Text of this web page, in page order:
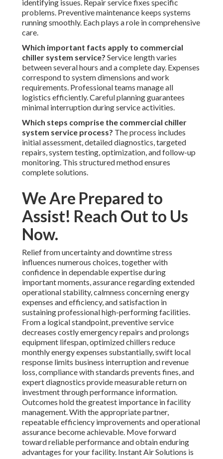
identifying issues. Repair service fixes specific
problems. Preventive maintenance keeps systems
running smoothly. Each plays a role in comprehensive
care.
Which important facts apply to commercial
chiller system service? Service length varies
between several hours and a complete day. Expenses
correspond to system dimensions and work
requirements. Professional teams manage all
logistics efficiently. Careful planning guarantees
minimal interruption during service activities.
Which steps comprise the commercial chiller
system service process? The process includes
initial assessment, detailed diagnostics, targeted
repairs, system testing, optimization, and follow-up
monitoring. This structured method ensures
complete solutions.
We Are Prepared to
Assist! Reach Out to Us
Now.
Relief from uncertainty and downtime stress
influences numerous choices, together with
confidence in dependable expertise during
important moments, assurance regarding extended
operational stability, calmness concerning energy
expenses and efficiency, and satisfaction in
sustaining professional high-performing facilities.
From a logical standpoint, preventive service
decreases costly emergency repairs and prolongs
equipment lifespan, optimized chillers reduce
monthly energy expenses substantially, swift local
response limits business interruption and revenue
loss, compliance with standards prevents fines, and
expert diagnostics provide measurable return on
investment through performance information.
Outcomes hold the greatest importance in facility
management. With the appropriate partner,
repeatable efficiency improvements and operational
assurance become achievable. Move forward
toward reliable performance and obtain enduring
advantages for your facility. Instant Air Solutions is